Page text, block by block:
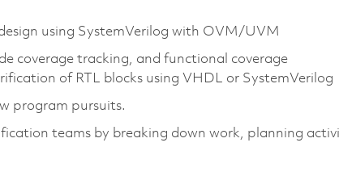
using SystemVerilog with OVM/UVM
coverage tracking, and functional coverage
of RTL blocks using VHDL or SystemVerilog
program pursuits.
teams by breaking down work, planning